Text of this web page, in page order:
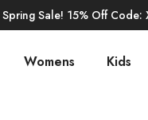
Spring Sale! 15% Off Code:
Womens Kids